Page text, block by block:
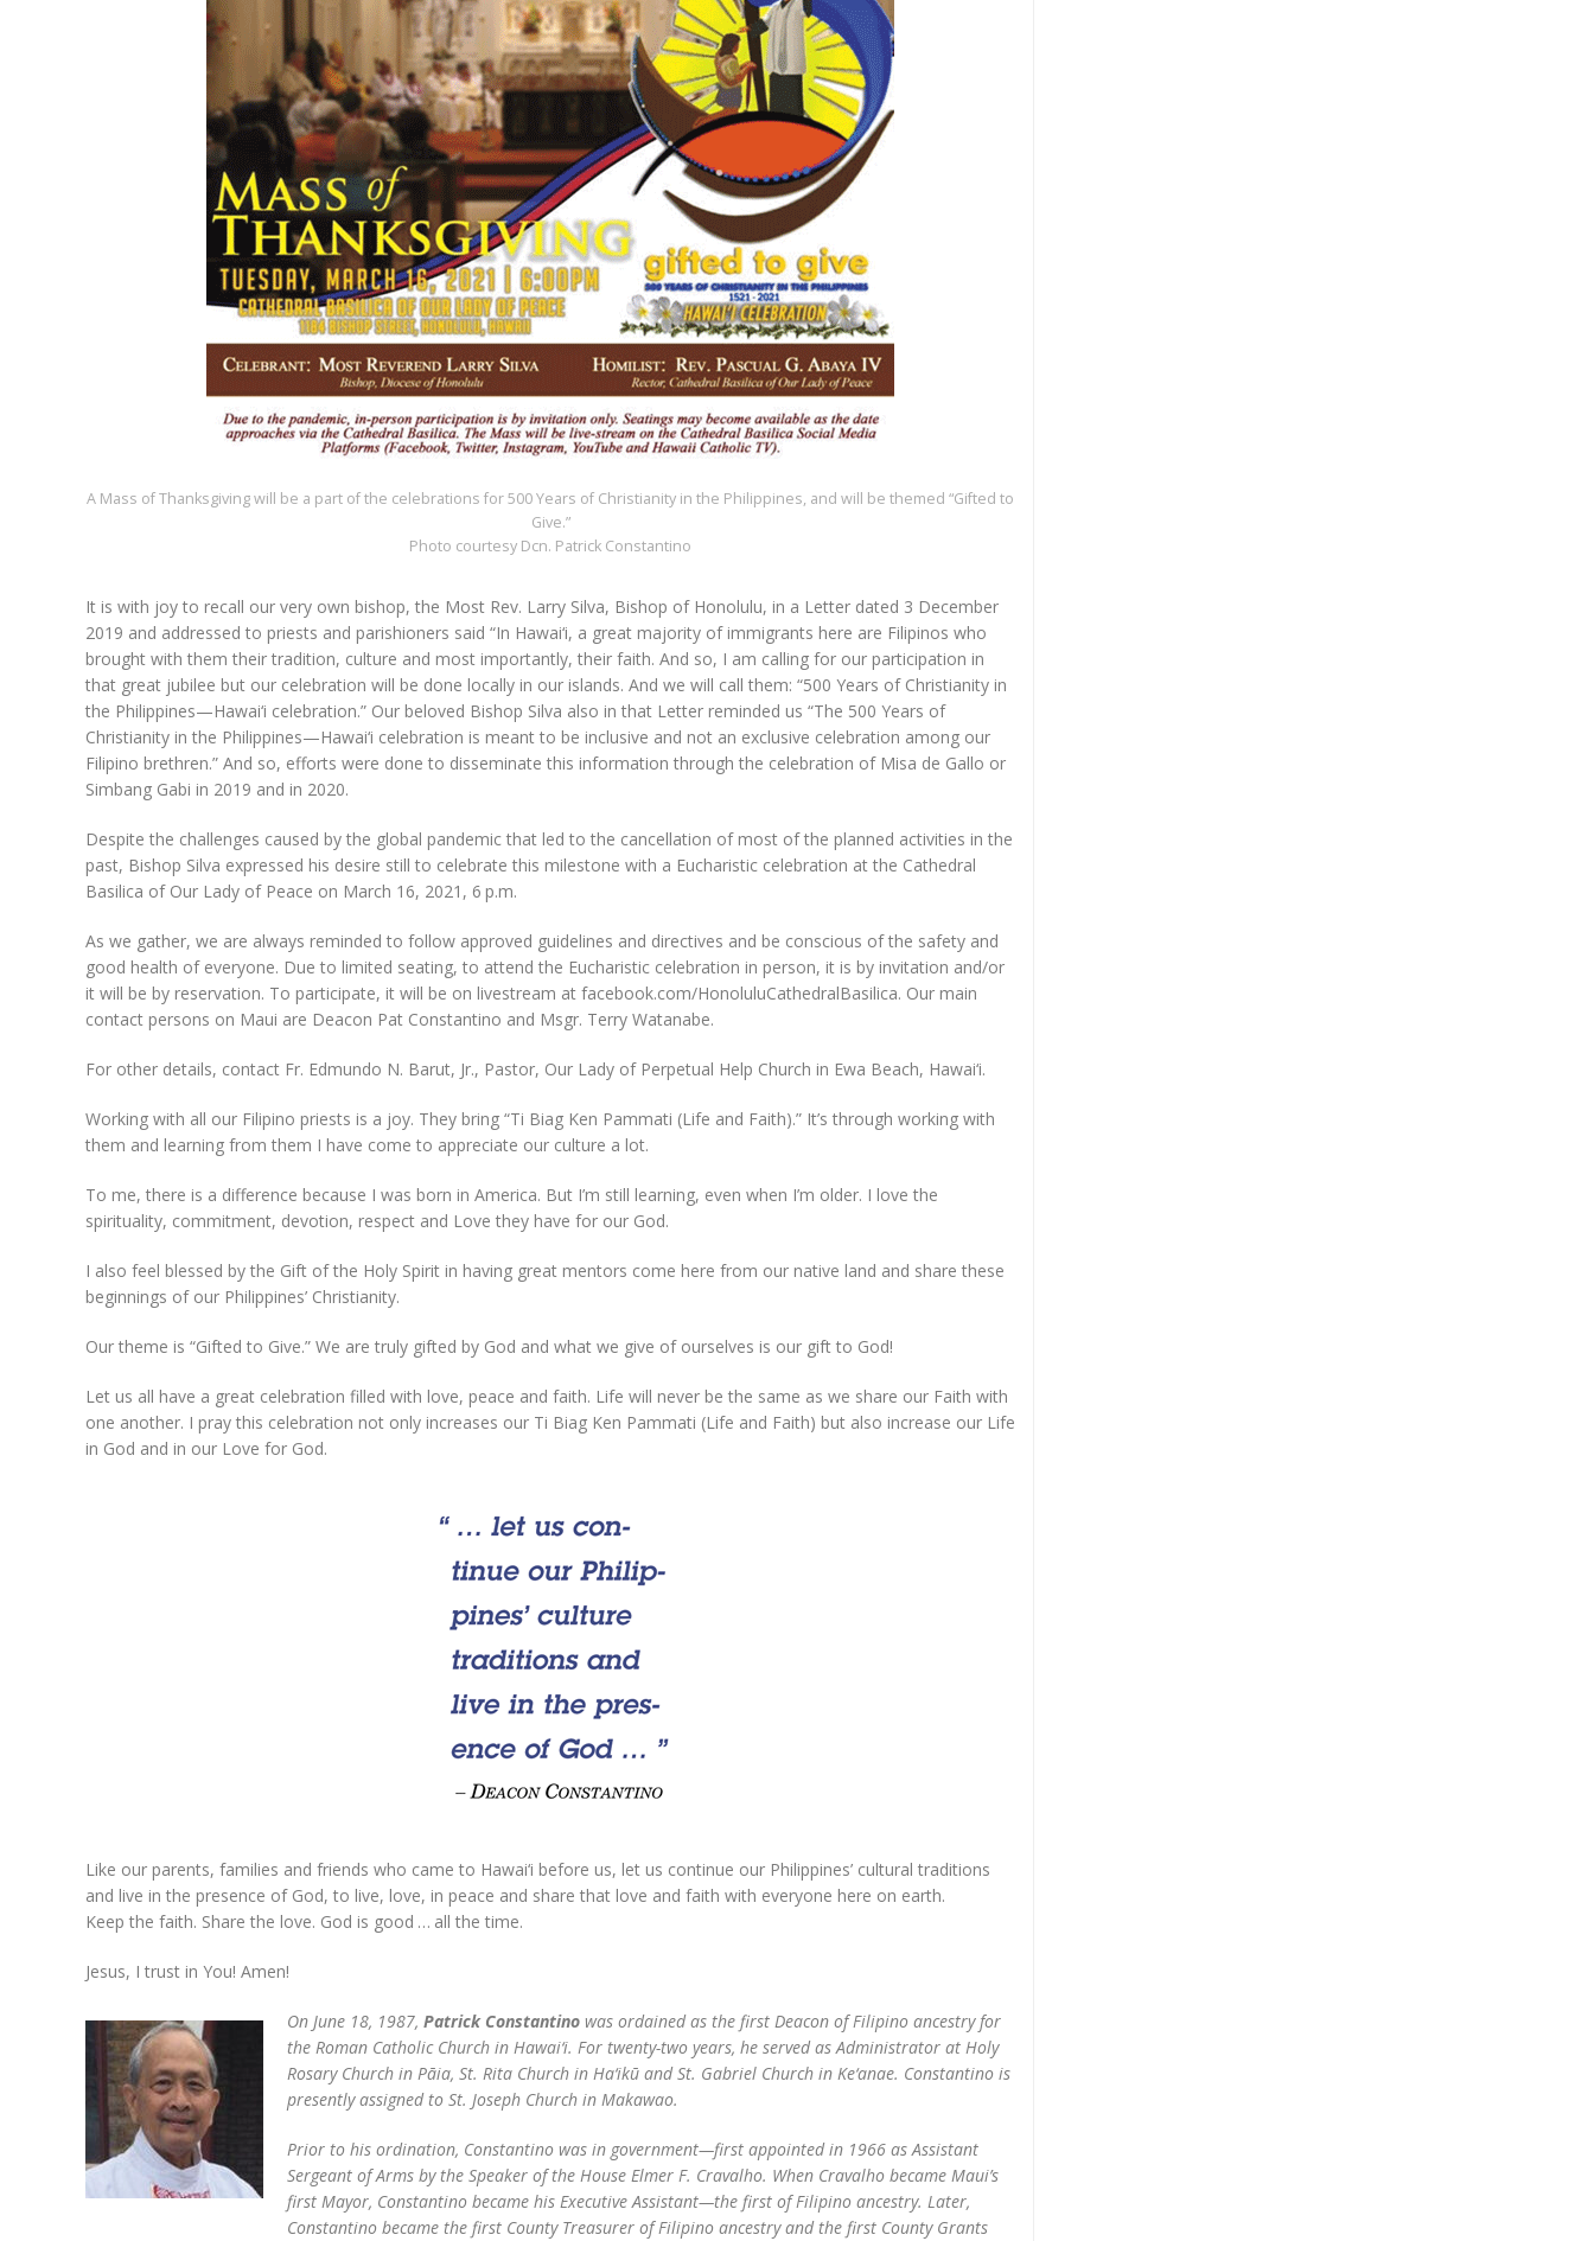
A Mass of Thanksgiving will be a part of the celebrations for 500 Years of Christianity in the Philippines, and will be themed “Gifted to
Give.”
Photo courtesy Dcn. Patrick Constantino
It is with joy to recall our very own bishop, the Most Rev. Larry Silva, Bishop of Honolulu, in a Letter dated 3 December
2019 and addressed to priests and parishioners said “In Hawai‘i, a great majority of immigrants here are Filipinos who
brought with them their tradition, culture and most importantly, their faith. And so, I am calling for our participation in
that great jubilee but our celebration will be done locally in our islands. And we will call them: “500 Years of Christianity in
the Philippines—Hawai‘i celebration.” Our beloved Bishop Silva also in that Letter reminded us “The 500 Years of
Christianity in the Philippines—Hawai‘i celebration is meant to be inclusive and not an exclusive celebration among our
Filipino brethren.” And so, efforts were done to disseminate this information through the celebration of Misa de Gallo or
Simbang Gabi in 2019 and in 2020.
Despite the challenges caused by the global pandemic that led to the cancellation of most of the planned activities in the
past, Bishop Silva expressed his desire still to celebrate this milestone with a Eucharistic celebration at the Cathedral
Basilica of Our Lady of Peace on March 16, 2021, 6 p.m.
As we gather, we are always reminded to follow approved guidelines and directives and be conscious of the safety and
good health of everyone. Due to limited seating, to attend the Eucharistic celebration in person, it is by invitation and/or
it will be by reservation. To participate, it will be on livestream at facebook.com/HonoluluCathedralBasilica. Our main
contact persons on Maui are Deacon Pat Constantino and Msgr. Terry Watanabe.
For other details, contact Fr. Edmundo N. Barut, Jr., Pastor, Our Lady of Perpetual Help Church in Ewa Beach, Hawai‘i.
Working with all our Filipino priests is a joy. They bring “Ti Biag Ken Pammati (Life and Faith).” It’s through working with
them and learning from them I have come to appreciate our culture a lot.
To me, there is a difference because I was born in America. But I’m still learning, even when I’m older. I love the
spirituality, commitment, devotion, respect and Love they have for our God.
I also feel blessed by the Gift of the Holy Spirit in having great mentors come here from our native land and share these
beginnings of our Philippines’ Christianity.
Our theme is “Gifted to Give.” We are truly gifted by God and what we give of ourselves is our gift to God!
Let us all have a great celebration filled with love, peace and faith. Life will never be the same as we share our Faith with
one another. I pray this celebration not only increases our Ti Biag Ken Pammati (Life and Faith) but also increase our Life
in God and in our Love for God.
Like our parents, families and friends who came to Hawai‘i before us, let us continue our Philippines’ cultural traditions
and live in the presence of God, to live, love, in peace and share that love and faith with everyone here on earth.
Keep the faith. Share the love. God is good … all the time.
Jesus, I trust in You! Amen!
On June 18, 1987, Patrick Constantino was ordained as the first Deacon of Filipino ancestry for
the Roman Catholic Church in Hawai‘i. For twenty-two years, he served as Administrator at Holy
Rosary Church in Pāia, St. Rita Church in Ha‘ikū and St. Gabriel Church in Ke‘anae. Constantino is
presently assigned to St. Joseph Church in Makawao.
Prior to his ordination, Constantino was in government—first appointed in 1966 as Assistant
Sergeant of Arms by the Speaker of the House Elmer F. Cravalho. When Cravalho became Maui’s
first Mayor, Constantino became his Executive Assistant—the first of Filipino ancestry. Later,
Constantino became the first County Treasurer of Filipino ancestry and the first County Grants